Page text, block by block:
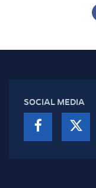
SOCIAL MEDIA